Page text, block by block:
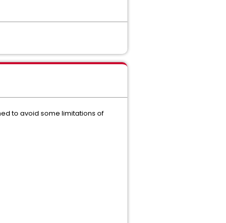
to avoid some limitations of